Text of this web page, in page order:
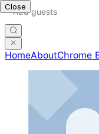
HomeAboutChrome
Close